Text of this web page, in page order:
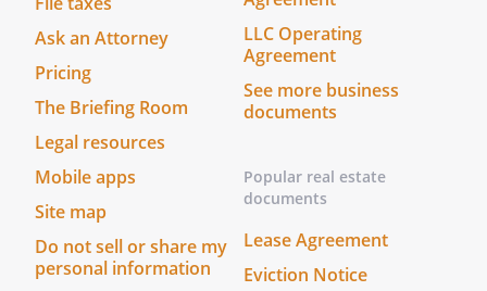
Mortgagee if it be the Purchaser, as its
Landlord, such attornment to be effective
and self-operative without the execution
of any further instruments upon
Purchaser's succeeding to the interest of
the Landlord under the Lease. The
respective rights and obligation of Tenant
and Purchaser upon such attornment, to
the extent of the then remaining balance
of the term of the Lease and any such
extensions and renewals, shall be and are
Ask an Attorney
Pricing
The Briefing Room
Legal resources
Mobile apps
Site map
Do not sell or share my
personal information
LLC Operating
Agreement
See more business
documents
Popular real estate
documents
Lease Agreement
Eviction Notice